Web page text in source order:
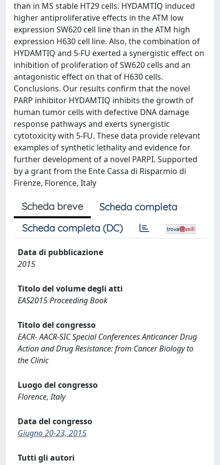
than in MS stable HT29 cells. HYDAMTIQ induced
higher antiproliferative effects in the ATM low
expression SW620 cell line than in the ATM high
expression H630 cell line. Also, the combination of
HYDAMTIQ and 5-FU exerted a synergistic effect on
inhibition of proliferation of SW620 cells and an
antagonistic effect on that of H630 cells.
Conclusions. Our results confirm that the novel
PARP inhibitor HYDAMTIQ inhibits the growth of
human tumor cells with defective DNA damage
response pathways and exerts synergistic
cytotoxicity with 5-FU. These data provide relevant
examples of synthetic lethality and evidence for
further development of a novel PARPI. Supported
by a grant from the Ente Cassa di Risparmio di
Firenze, Florence, Italy
Scheda breve
Scheda completa
Scheda completa (DC)
Data di pubblicazione
2015
Titolo del volume degli atti
EAS2015 Proceeding Book
Titolo del congresso
EACR- AACR-SIC Special Conferences Anticancer Drug
Action and Drug Resistance: from Cancer Biology to
the Clinic
Luogo del congresso
Florence, Italy
Data del congresso
Giugno 20-23, 2015
Tutti gli autori